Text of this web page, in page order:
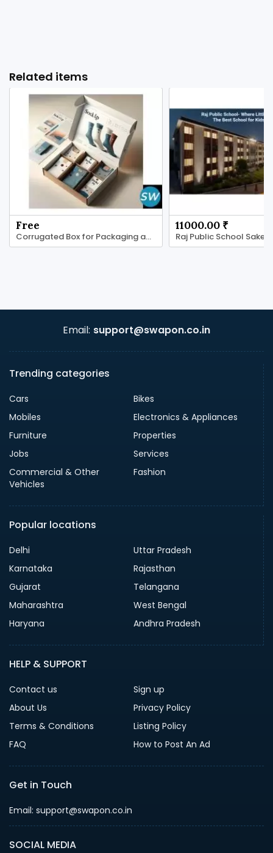
Related items
Free
Corrugated Box for Packaging and Shipping
11000.00 ₹
Email: support@swapon.co.in
Trending categories
Cars
Bikes
Mobiles
Electronics & Appliances
Furniture
Properties
Jobs
Services
Commercial & Other
Vehicles
Fashion
Popular locations
Delhi
Uttar Pradesh
Karnataka
Rajasthan
Gujarat
Telangana
Maharashtra
West Bengal
Haryana
Andhra Pradesh
HELP & SUPPORT
Contact us
Sign up
About Us
Privacy Policy
Terms & Conditions
Listing Policy
FAQ
How to Post An Ad
Get in Touch
Email: support@swapon.co.in
SOCIAL MEDIA